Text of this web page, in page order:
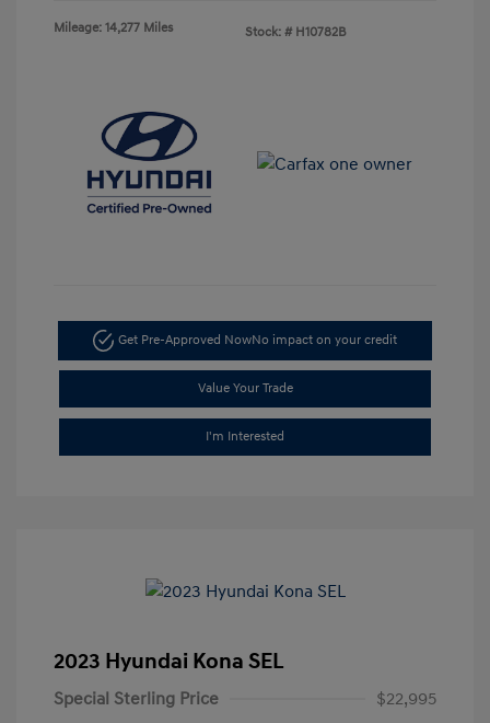
Mileage: 14,277 Miles Stock: # H10782B
Get Pre-Approved NowNo impact on your credit
Value Your Trade
I'm Interested
2023 Hyundai Kona SEL
Special Sterling Price
$22,995